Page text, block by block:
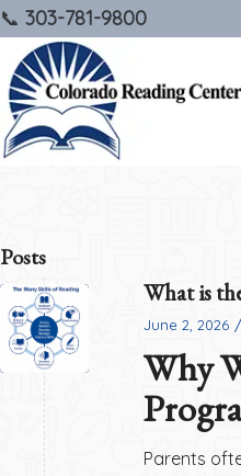
303-781-9800
Posts
What is
June 2, 2026
Why
Parents